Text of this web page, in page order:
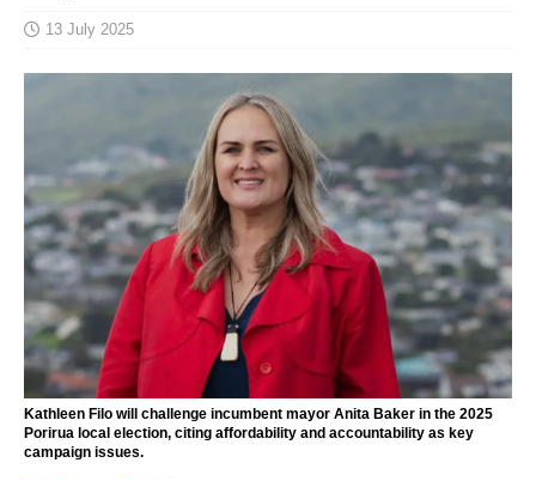
13 July 2025
Kathleen Filo will challenge incumbent mayor Anita Baker in the 2025
Porirua local election, citing affordability and accountability as key
campaign issues.